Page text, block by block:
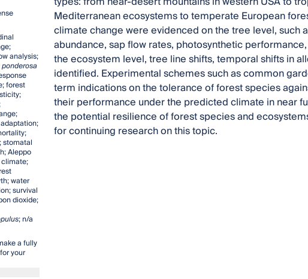
analysis;
forest
stomatal
Aleppo
water
survival
dioxide;
; n/a
a fully
your
Mediterranean ecosystems to temperate European
climate change were evidenced on the tree level,
abundance, sap flow rates, photosynthetic
the ecosystem level, tree line shifts, temporal shifts in
identified. Experimental schemes such as common
term indications on the tolerance of forest species
their performance under the predicted climate in near
the potential resilience of forest species and
for continuing research on this topic.